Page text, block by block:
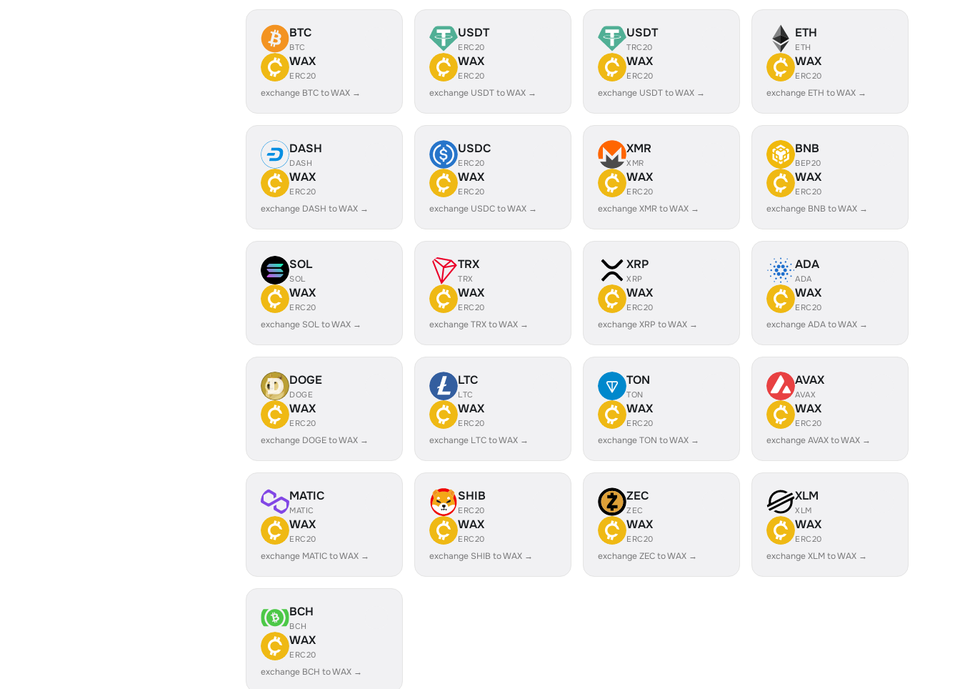
BTC
BTC
WAX
ERC20
exchange BTC to WAX →
USDT
ERC20
WAX
ERC20
exchange USDT to WAX →
USDT
TRC20
WAX
ERC20
exchange USDT to WAX →
ETH
ETH
WAX
ERC20
exchange ETH to WAX →
DASH
DASH
WAX
ERC20
exchange DASH to WAX →
USDC
ERC20
WAX
ERC20
exchange USDC to WAX →
XMR
XMR
WAX
ERC20
exchange XMR to WAX →
BNB
BEP20
WAX
ERC20
exchange BNB to WAX →
SOL
SOL
WAX
ERC20
exchange SOL to WAX →
TRX
TRX
WAX
ERC20
exchange TRX to WAX →
XRP
XRP
WAX
ERC20
exchange XRP to WAX →
ADA
ADA
WAX
ERC20
exchange ADA to WAX →
DOGE
DOGE
WAX
ERC20
exchange DOGE to WAX →
LTC
LTC
WAX
ERC20
exchange LTC to WAX →
TON
TON
WAX
ERC20
exchange TON to WAX →
AVAX
AVAX
WAX
ERC20
exchange AVAX to WAX →
MATIC
MATIC
WAX
ERC20
exchange MATIC to WAX →
SHIB
ERC20
WAX
ERC20
exchange SHIB to WAX →
ZEC
ZEC
WAX
ERC20
exchange ZEC to WAX →
XLM
XLM
WAX
ERC20
exchange XLM to WAX →
BCH
BCH
WAX
ERC20
exchange BCH to WAX →